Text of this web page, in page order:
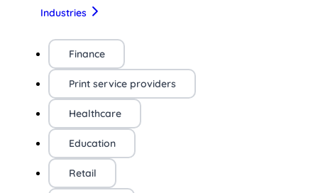
Industries
Finance
Print service providers
Healthcare
Education
Retail